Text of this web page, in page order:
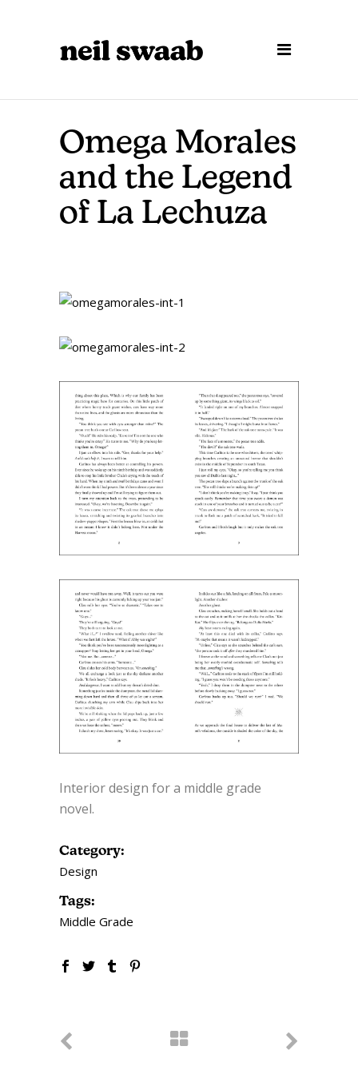
Omega Morales
and the Legend
of La Lechuza
Interior design for a middle grade
novel.
Category:
Design
Tags:
Middle Grade